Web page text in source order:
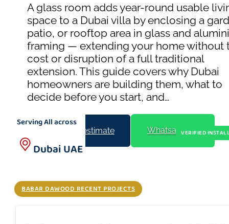
A glass room adds year-round usable
space to a Dubai villa by enclosing a
patio, or rooftop area in glass and
framing — extending your home without
cost or disruption of a full traditional
extension. This guide covers why Dubai
homeowners are building them, what to
decide before you start, and…
Get a free estimate Whatsapp Us
BABAR DAWOOD RECENT PROJECTS
Serving All across
Dubai UAE
VERIFIED